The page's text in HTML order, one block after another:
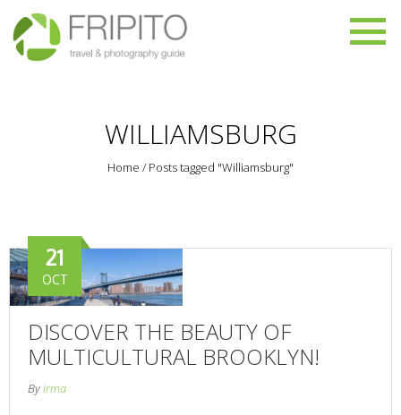
WILLIAMSBURG
Home / Posts tagged "Williamsburg"
DISCOVER THE BEAUTY OF
MULTICULTURAL BROOKLYN!
21
OCT
Byirma